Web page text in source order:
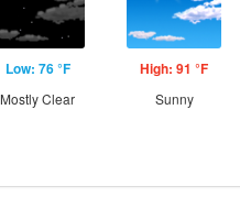
Low: 76 °F
Mostly Clear
High: 91 °F
Sunny